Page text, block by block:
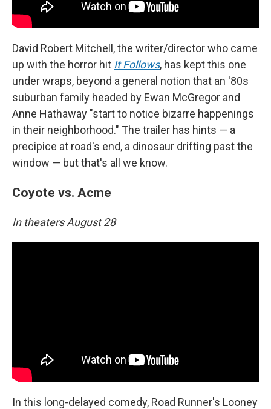
David Robert Mitchell, the writer/director who came
up with the horror hit It Follows, has kept this one
under wraps, beyond a general notion that an '80s
suburban family headed by Ewan McGregor and
Anne Hathaway "start to notice bizarre happenings
in their neighborhood." The trailer has hints — a
precipice at road's end, a dinosaur drifting past the
window — but that's all we know.
Coyote vs. Acme
In theaters August 28
In this long-delayed comedy, Road Runner's Looney